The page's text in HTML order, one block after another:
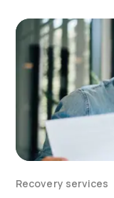
Recovery services